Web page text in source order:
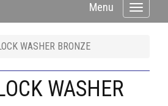
Toggle
Menu
WASHER BRONZE
WASHER